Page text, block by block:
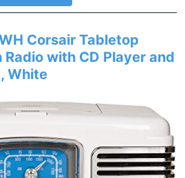
Corsair Tabletop
with CD Player and
White